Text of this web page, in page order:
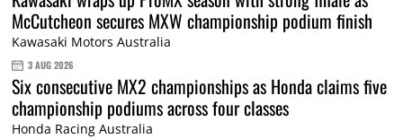
McCutcheon secures MXW championship podium finish
Kawasaki Motors Australia
3 AUG 2026
Six consecutive MX2 championships as Honda claims five
championship podiums across four classes
Honda Racing Australia